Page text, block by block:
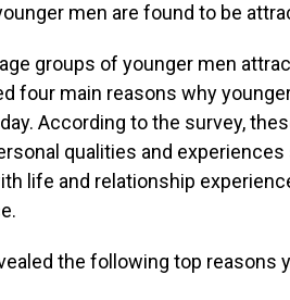
men are found to be
groups of younger men
four main reasons why
According to the survey,
qualities and
life and relationship
the following top reasons